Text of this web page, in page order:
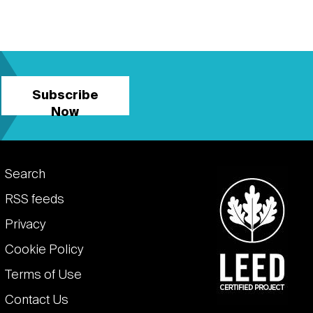
Subscribe
Now
Footer
links
Search
RSS feeds
Privacy
Cookie Policy
Terms of Use
Contact Us